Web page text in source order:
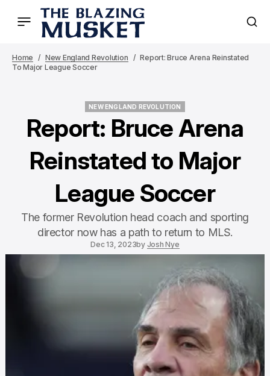
Home New England Revolution
Report: Bruce Arena Reinstated
To Major League Soccer
NEW ENGLAND REVOLUTION
Report: Bruce Arena
Reinstated to Major
League Soccer
The former Revolution head coach and sporting
director now has a path to return to MLS.
Dec 13, 2023by Josh Nye